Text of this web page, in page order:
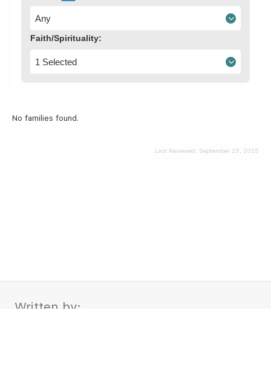
Any
Faith/Spirituality:
1 Selected
No families found.
Last Reviewed: September 25, 2025
Written by: